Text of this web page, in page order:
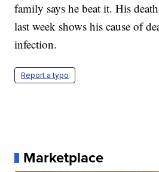
family says he beat it. His
last week shows his cause of
infection.
Report a typo
Marketplace